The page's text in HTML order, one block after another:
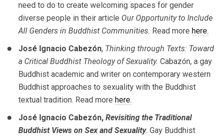
need to do to create welcoming spaces for gender
diverse people in their article Our Opportunity to Include
All Genders in Buddhist Communities. Read more here.
José Ignacio Cabezón, Thinking through Texts: Toward
a Critical Buddhist Theology of Sexuality. Cabazón, a gay
Buddhist academic and writer on contemporary western
Buddhist approaches to sexuality with the Buddhist
textual tradition. Read more here.
José Ignacio Cabezón, Revisiting the Traditional
Buddhist Views on Sex and Sexuality. Gay Buddhist